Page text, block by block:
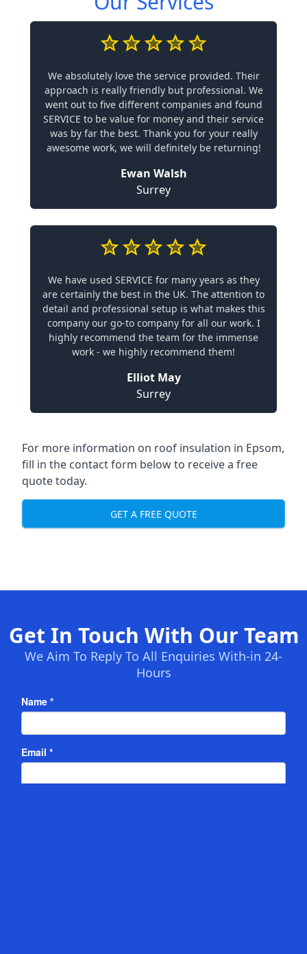
We absolutely love the service provided. Their
approach is really friendly but professional. We
went out to five different companies and found
SERVICE to be value for money and their service
was by far the best. Thank you for your really
awesome work, we will definitely be returning!
Ewan Walsh
Surrey
We have used SERVICE for many years as they
are certainly the best in the UK. The attention to
detail and professional setup is what makes this
company our go-to company for all our work. I
highly recommend the team for the immense
work - we highly recommend them!
Elliot May
Surrey
For more information on roof insulation in Epsom,
fill in the contact form below to receive a free
quote today.
GET A FREE QUOTE
Get In Touch With Our Team
We Aim To Reply To All Enquiries With-in 24-
Hours